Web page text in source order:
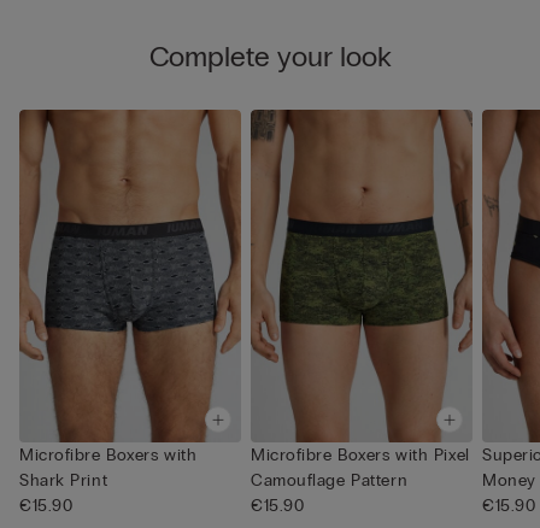
Complete your look
Microfibre Boxers with
Shark Print
€15.90
Microfibre Boxers with Pixel
Camouflage Pattern
€15.90
€15.90